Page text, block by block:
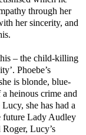
through her
her sincerity, and
– the child-killing
Phoebe’s
is blonde, blue-
heinous crime and
she has had a
future Lady Audley
Roger, Lucy’s